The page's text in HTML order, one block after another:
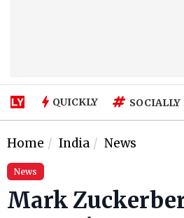
QUICKLY SOCIALLY
Home India News
News
Mark